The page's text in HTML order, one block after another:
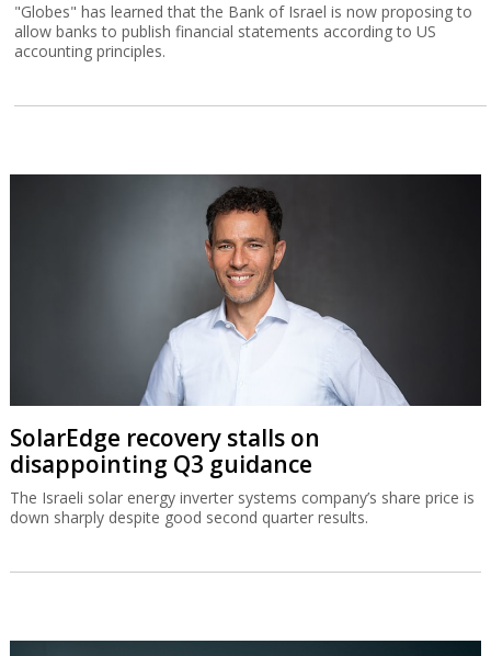
"Globes" has learned that the Bank of Israel is now proposing to
allow banks to publish financial statements according to US
accounting principles.
SolarEdge recovery stalls on
disappointing Q3 guidance
The Israeli solar energy inverter systems company’s share price is
down sharply despite good second quarter results.